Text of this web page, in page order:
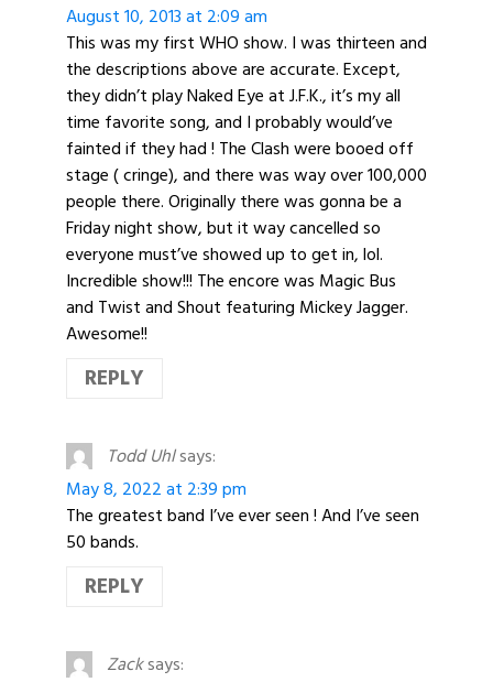
August 10, 2013 at 2:09 am
This was my first WHO show. I was thirteen and
the descriptions above are accurate. Except,
they didn’t play Naked Eye at J.F.K., it’s my all
time favorite song, and I probably would’ve
fainted if they had ! The Clash were booed off
stage ( cringe), and there was way over 100,000
people there. Originally there was gonna be a
Friday night show, but it way cancelled so
everyone must’ve showed up to get in, lol.
Incredible show!!! The encore was Magic Bus
and Twist and Shout featuring Mickey Jagger.
Awesome!!
REPLY
Todd Uhlsays:
May 8, 2022 at 2:39 pm
The greatest band I’ve ever seen ! And I’ve seen
50 bands.
REPLY
Zacksays: